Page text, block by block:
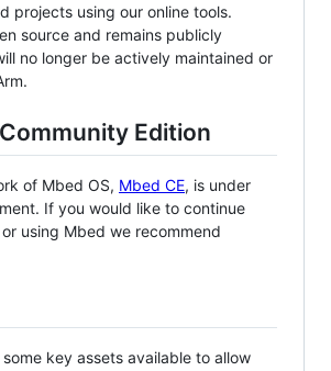
projects using our online tools.
source and remains publicly
no longer be actively maintained or
Edition
of Mbed OS, Mbed CE, is under
If you would like to continue
using Mbed we recommend
key assets available to allow